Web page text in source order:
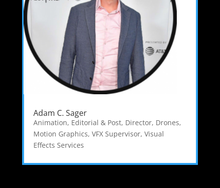
Adam C. Sager
Animation, Editorial & Post, Director, Drones,
Motion Graphics, VFX Supervisor, Visual
Effects Services